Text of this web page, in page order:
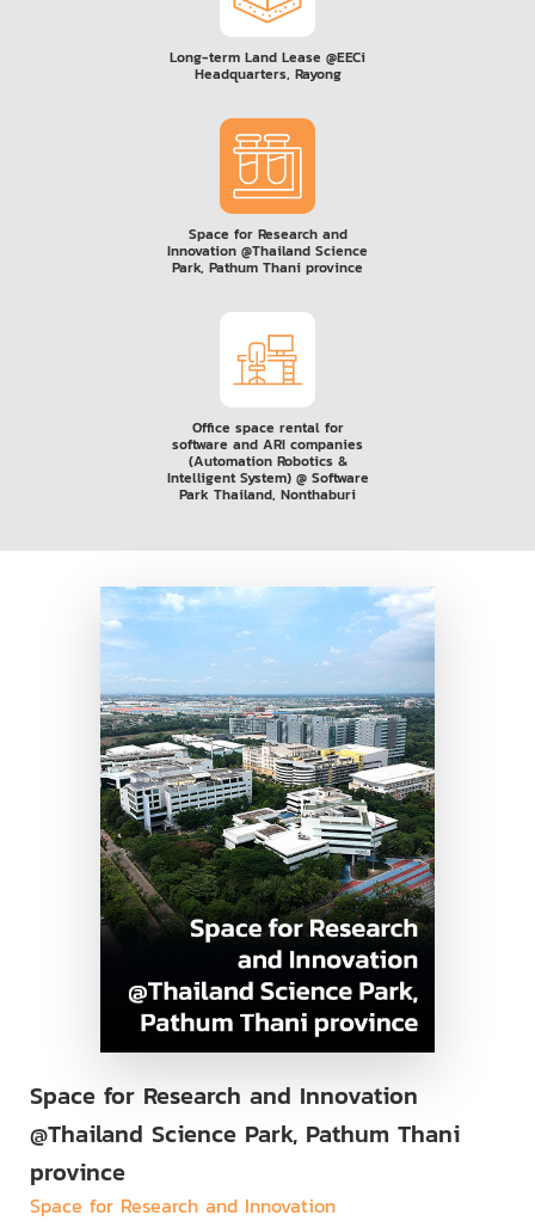
Long-term Land Lease @EECi
Headquarters, Rayong
Space for Research and
Innovation @Thailand Science
Park, Pathum Thani province
Office space rental for
software and ARI companies
(Automation Robotics &
Intelligent System) @ Software
Park Thailand, Nonthaburi
Space for Research and Innovation
@Thailand Science Park, Pathum Thani
province
Space for Research and Innovation